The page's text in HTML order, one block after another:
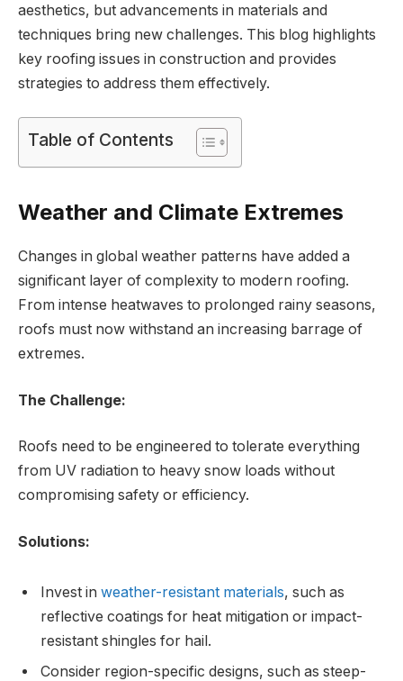
aesthetics, but advancements in materials and
techniques bring new challenges. This blog highlights
key roofing issues in construction and provides
strategies to address them effectively.
Table of Contents
Weather and Climate Extremes
Changes in global weather patterns have added a
significant layer of complexity to modern roofing.
From intense heatwaves to prolonged rainy seasons,
roofs must now withstand an increasing barrage of
extremes.
The Challenge:
Roofs need to be engineered to tolerate everything
from UV radiation to heavy snow loads without
compromising safety or efficiency.
Solutions:
Invest in weather-resistant materials, such as
reflective coatings for heat mitigation or impact-
resistant shingles for hail.
Consider region-specific designs, such as steep-